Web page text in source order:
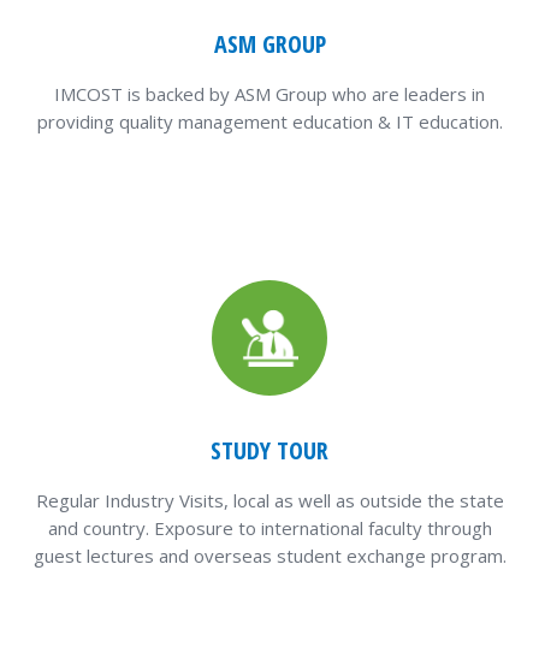
ASM GROUP
IMCOST is backed by ASM Group who are leaders in
providing quality management education & IT education.
STUDY TOUR
Regular Industry Visits, local as well as outside the state
and country. Exposure to international faculty through
guest lectures and overseas student exchange program.